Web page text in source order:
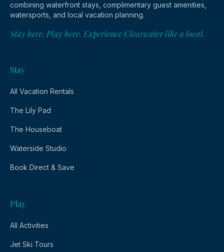
combining waterfront stays, complimentary guest amenities,
watersports, and local vacation planning.
Stay here. Play here. Experience Clearwater like a local.
Stay
All Vacation Rentals
The Lily Pad
The Houseboat
Waterside Studio
Book Direct & Save
Play
All Activities
Jet Ski Tours